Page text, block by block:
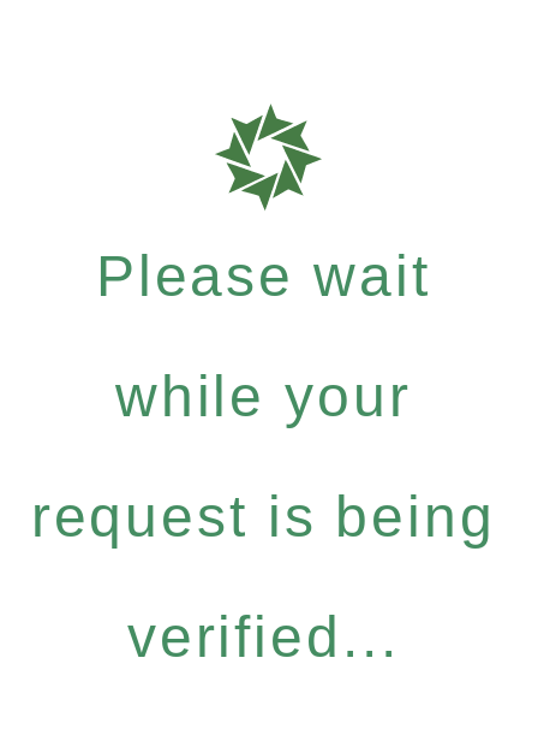
Please wait
while your
request is being
verified...